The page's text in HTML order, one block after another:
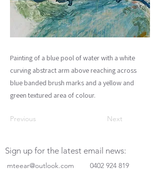
Painting of a blue pool of water with a white
curving abstract arm above reaching across
blue banded brush marks and a yellow and
green textured area of colour.
Previous Next
Sign up for the latest email news:
mteear@outlook.com 0402 924 819